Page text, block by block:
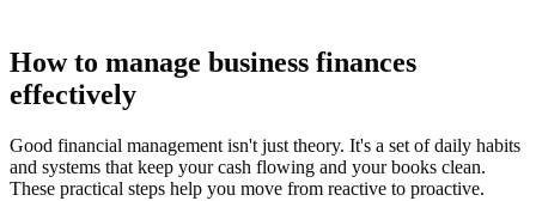
How to manage business finances
effectively
Good financial management isn't just theory. It's a set of daily habits
and systems that keep your cash flowing and your books clean.
These practical steps help you move from reactive to proactive.